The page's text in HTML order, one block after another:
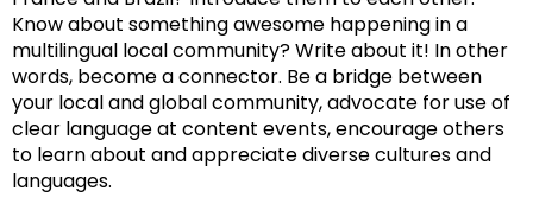
Know about something awesome happening in a
multilingual local community? Write about it! In other
words, become a connector. Be a bridge between
your local and global community, advocate for use of
clear language at content events, encourage others
to learn about and appreciate diverse cultures and
languages.